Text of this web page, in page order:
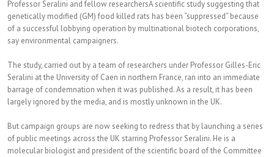
Professor Seralini and fellow researchersA scientific study suggesting that
genetically modified (GM) food killed rats has been “suppressed” because
of a successful lobbying operation by multinational biotech corporations,
say environmental campaigners.
The study, carried out by a team of researchers under Professor Gilles-Eric
Seralini at the University of Caen in northern France, ran into an immediate
barrage of condemnation when it was published. As a result, it has been
largely ignored by the media, and is mostly unknown in the UK.
But campaign groups are now seeking to redress that by launching a series
of public meetings across the UK starring Professor Seralini. He is a
molecular biologist and president of the scientific board of the Committee